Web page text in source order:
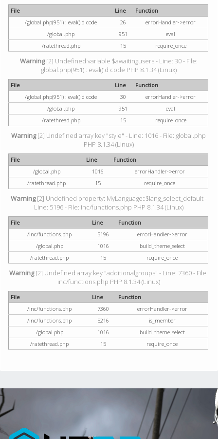
File Line
Function
/global.php(951) : eval()'d code
26
errorHandler->error
/global.php
951
eval
/ratethread.php
15 require_once
Warning[2] Undefined variable $awaitingusers - Line: 30 - File:
global.php(951) : eval()'d code PHP 8.1.34 (Linux)
File Line
Function
/global.php(951) : eval()'d code
30
errorHandler->error
/global.php
951
eval
/ratethread.php
15 require_once
Warning[2] Undefined array key "style" - Line: 1016 - File: global.php
PHP 8.1.34 (Linux)
File Line
Function
/global.php
1016
errorHandler->error
/ratethread.php
15 require_once
Warning[2] Undefined property: MyLanguage::$lang_select_default -
Line: 5196 - File: inc/functions.php PHP 8.1.34 (Linux)
File Line
Function
/inc/functions.php
5196
errorHandler->error
/global.php
1016
build_theme_select
/ratethread.php
15 require_once
Warning[2] Undefined array key "additionalgroups" - Line: 7360 - File:
inc/functions.php PHP 8.1.34 (Linux)
File Line
Function
/inc/functions.php
7360
errorHandler->error
/inc/functions.php
5216
is_member
/global.php
1016
build_theme_select
/ratethread.php
15 require_once